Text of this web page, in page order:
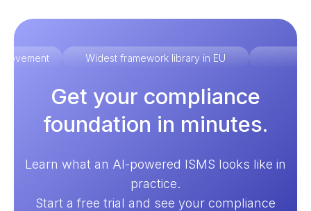
Widest framework library in EU
Get your compliance
foundation in minutes.
Learn what an AI-powered ISMS looks like in
practice.
Start a free trial and see your compliance